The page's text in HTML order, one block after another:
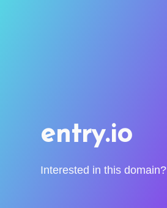
entry.io
Interested in this domain?